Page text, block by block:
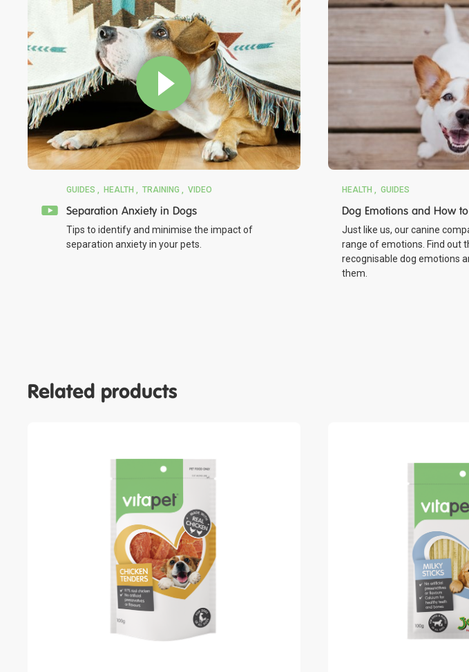
GUIDES HEALTH TRAINING VIDEO
Separation Anxiety in Dogs
Tips to identify and minimise the impact of
separation anxiety in your pets.
HEALTH GUIDES
Dog Emotions and How
Just like us, our canine
range of emotions. Find out
recognisable dog emotions
them.
Related products